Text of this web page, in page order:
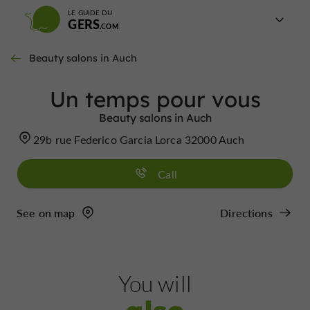
LE GUIDE DU
GERS
Beauty salons in Auch
Un temps pour vous
Beauty salons in Auch
29b rue Federico Garcia Lorca 32000 Auch
Call
See on map Directions
You will